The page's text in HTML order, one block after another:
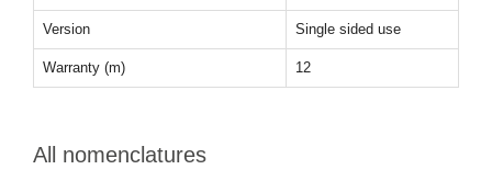
Version Single sided use
Warranty (m) 12
All nomenclatures